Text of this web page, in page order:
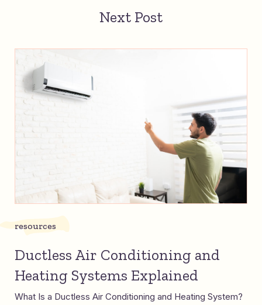
Next Post
resources
Ductless Air Conditioning and
Heating Systems Explained
What Is a Ductless Air Conditioning and Heating System?